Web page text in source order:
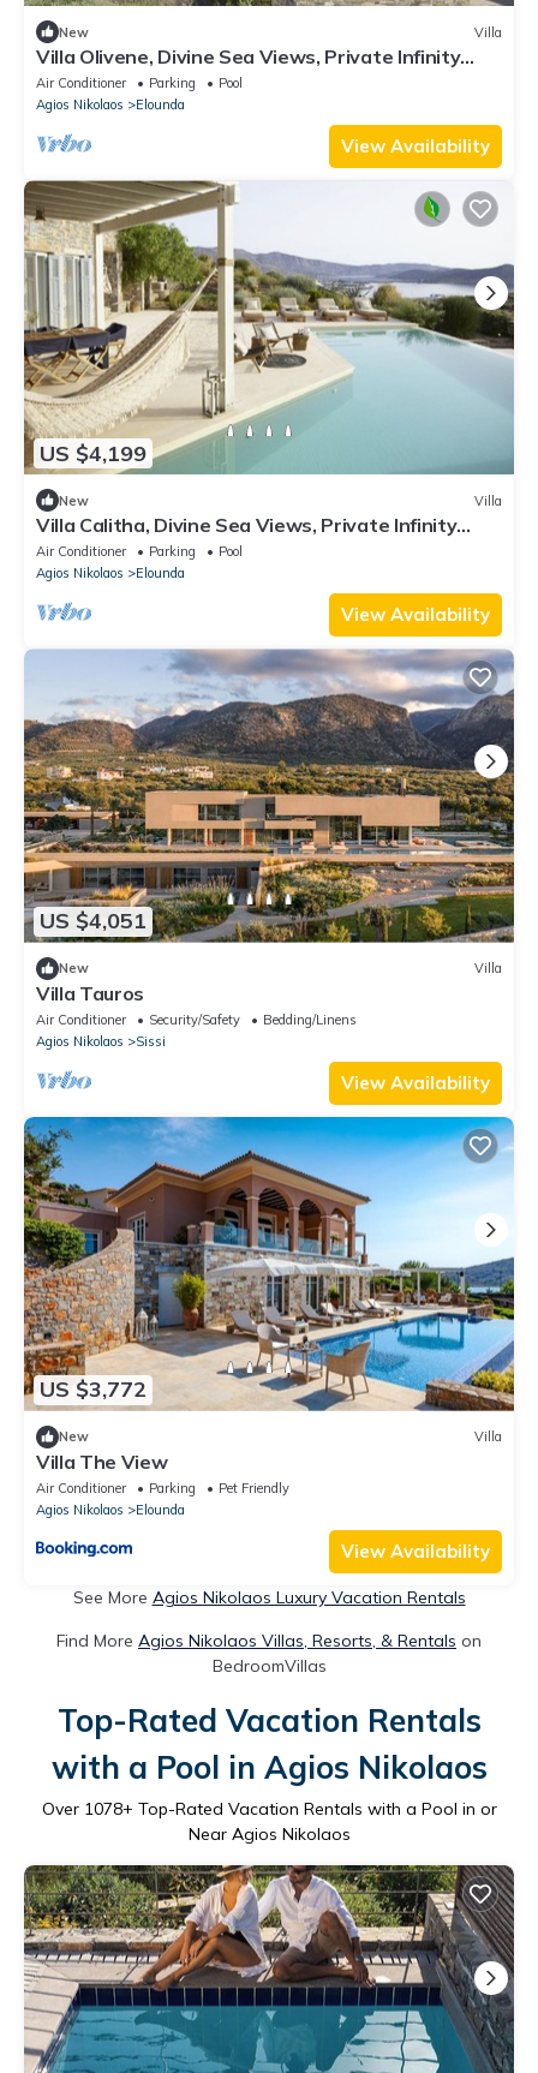
New Villa
Villa Olivene, Divine Sea Views, Private Infinity
Pool, Furnished Terrace,.
Air Conditioner Parking
Pool
Agios Nikolaos
Elounda
View Availability
US $4,199
New Villa
Villa Calitha, Divine Sea Views, Private Infinity
Pool, Furnished Terrace,.
Air Conditioner Parking
Pool
Agios Nikolaos
Elounda
View Availability
US $4,051
New Villa
Villa Tauros
Air Conditioner Security/Safety
Bedding/Linens
Agios Nikolaos
Sissi
View Availability
US $3,772
New Villa
Villa The View
Air Conditioner Parking
Pet Friendly
Agios Nikolaos
Elounda
View Availability
See More Agios Nikolaos Luxury Vacation Rentals
Find More Agios Nikolaos Villas, Resorts, & Rentals on
BedroomVillas
Top-Rated Vacation Rentals
with a Pool in Agios Nikolaos
Over 1078+ Top-Rated Vacation Rentals with a Pool in or
Near Agios Nikolaos